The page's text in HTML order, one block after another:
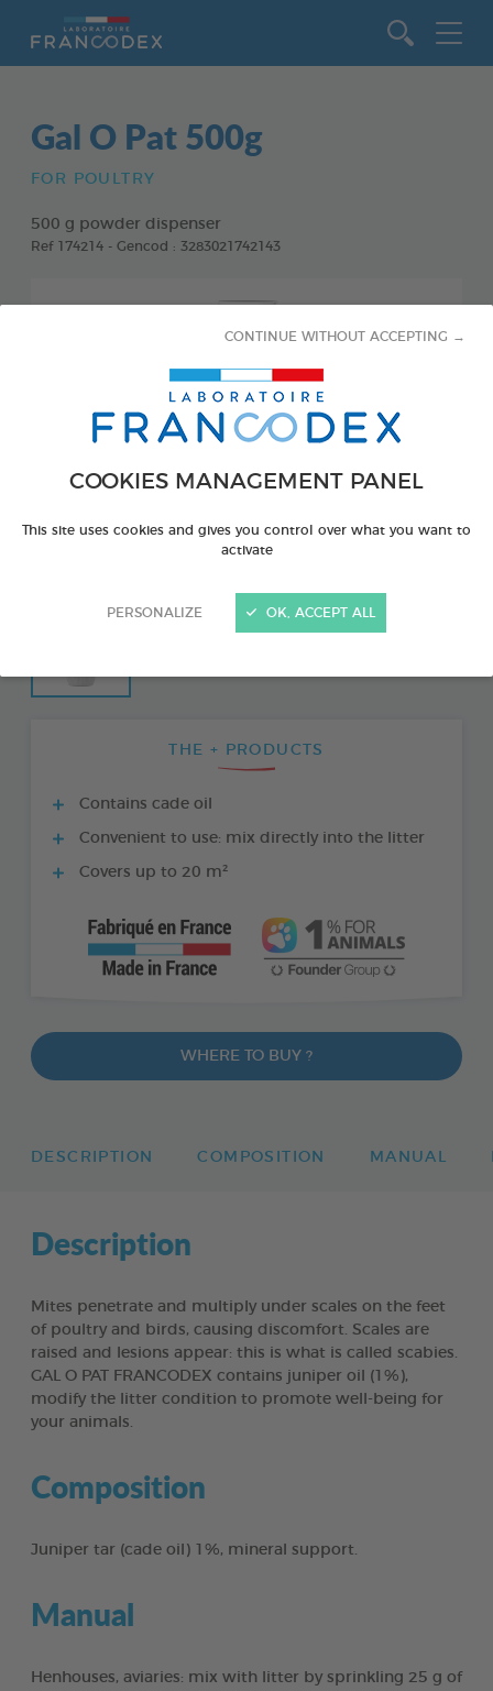
COOKIES MANAGEMENT PANEL
This site uses cookies and gives you control over what you want to
activate
PERSONALIZE
CONTINUE WITHOUT ACCEPTING →
OK, ACCEPT ALL
Gal O Pat 500g
FOR POULTRY
500 g powder dispenser
Ref 174214 - Gencod : 3283021742143
THE + PRODUCTS
Contains cade oil
Convenient to use: mix directly into the litter
Covers up to 20 m²
WHERE TO BUY ?
DESCRIPTION COMPOSITION MANUAL
Description
Mites penetrate and multiply under scales on the feet
of poultry and birds, causing discomfort. Scales are
raised and lesions appear: this is what is called scabies.
GAL O PAT FRANCODEX contains juniper oil (1%),
modify the litter condition to promote well-being for
your animals.
Composition
Juniper tar (cade oil) 1%, mineral support.
Manual
Henhouses, aviaries: mix with litter by sprinkling 25 g of